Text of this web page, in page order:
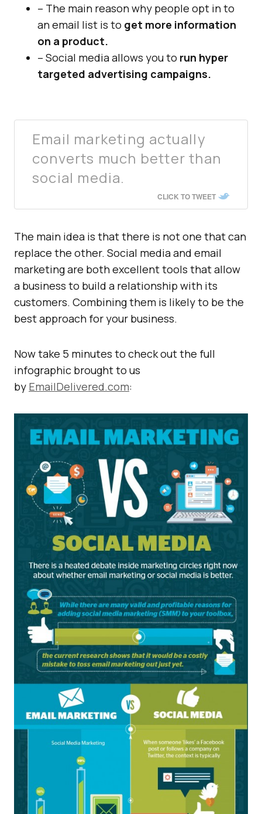
– The main reason why people opt in to
an email list is to get more information
on a product.
– Social media allows you to run hyper
targeted advertising campaigns.
Email marketing actually
converts much better than
social media.
CLICK TO TWEET
The main idea is that there is not one that can
replace the other. Social media and email
marketing are both excellent tools that allow
a business to build a relationship with its
customers. Combining them is likely to be the
best approach for your business.
Now take 5 minutes to check out the full
infographic brought to us
by EmailDelivered.com: